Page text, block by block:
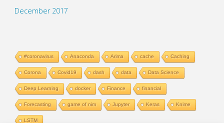
December 2017
#coronavirus Anaconda Arima cache Caching
Corona Covid19 dash data Data Science
Deep Learning docker Finance financial
Forecasting game of nim Jupyter Keras Knime
LSTM